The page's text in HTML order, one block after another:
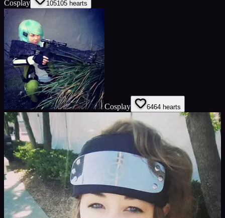
Cosplay 105105 hearts
Cosplay 6464 hearts